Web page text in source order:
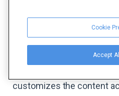
By tracking user data
streaming platform like
playlists and music
listens to rock music
detects a
customizes the content
Cookie
Accept